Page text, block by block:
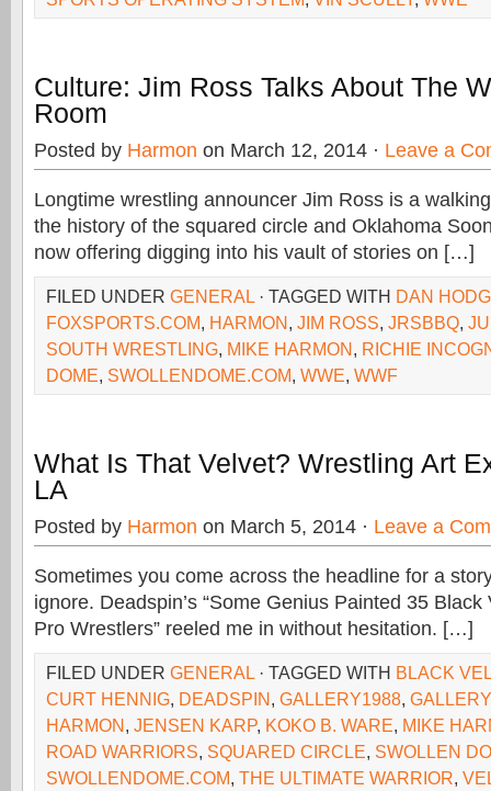
Culture: Jim Ross Talks About The
Room
Posted by Harmon on March 12, 2014 · Leave a
Longtime wrestling announcer Jim Ross is a
the history of the squared circle and Oklahoma
now offering digging into his vault of stories on […]
FILED UNDER GENERAL · TAGGED WITH DAN
FOXSPORTS.COM, HARMON, JIM ROSS, JRSBBQ,
SOUTH WRESTLING, MIKE HARMON, RICHIE
DOME, SWOLLENDOME.COM, WWE, WWF
What Is That Velvet? Wrestling Art
LA
Posted by Harmon on March 5, 2014 · Leave a
Sometimes you come across the headline for a
ignore. Deadspin’s “Some Genius Painted 35
Pro Wrestlers” reeled me in without hesitation. […]
FILED UNDER GENERAL · TAGGED WITH BLACK
CURT HENNIG, DEADSPIN, GALLERY1988,
HARMON, JENSEN KARP, KOKO B. WARE, MIKE
ROAD WARRIORS, SQUARED CIRCLE, SWOLLEN
SWOLLENDOME.COM, THE ULTIMATE WARRIOR,